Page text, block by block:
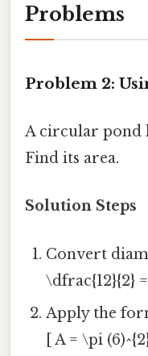
Problems
Problem 2:
A circular pond
Find its area.
Solution Steps
Convert
\dfrac{12}{2}
Apply the
[ A = \pi